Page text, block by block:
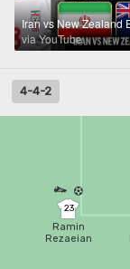
via YouTube
4-4-2
23
Ramin
Rezaeian